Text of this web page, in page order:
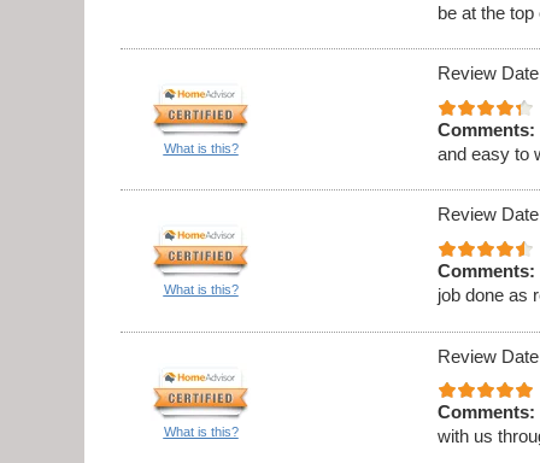
be at the
What is this?
Review
Comments:
and easy to
What is this?
Review
Comments:
job done as
What is this?
Review
Comments:
with us